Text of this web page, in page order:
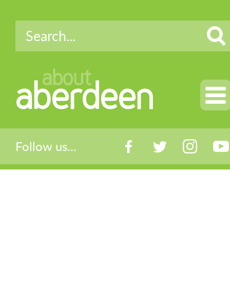
about
aberdeen
Follow us...